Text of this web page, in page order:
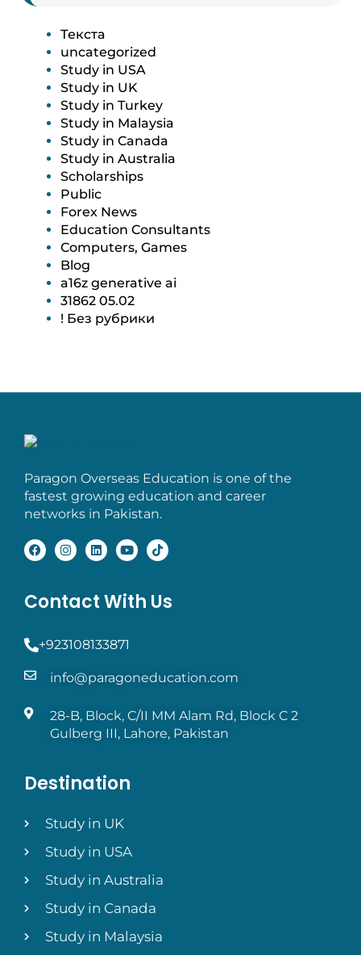
Текста
uncategorized
Study in USA
Study in UK
Study in Turkey
Study in Malaysia
Study in Canada
Study in Australia
Scholarships
Public
Forex News
Education Consultants
Computers, Games
Blog
a16z generative ai
31862 05.02
! Без рубрики
Paragon Overseas Education is one of the
fastest growing education and career
networks in Pakistan.
Contact With Us
+923108133871
info@paragoneducation.com
28-B, Block, C/II MM Alam Rd, Block C 2
Gulberg III, Lahore, Pakistan
Destination
Study in UK
Study in USA
Study in Australia
Study in Canada
Study in Malaysia